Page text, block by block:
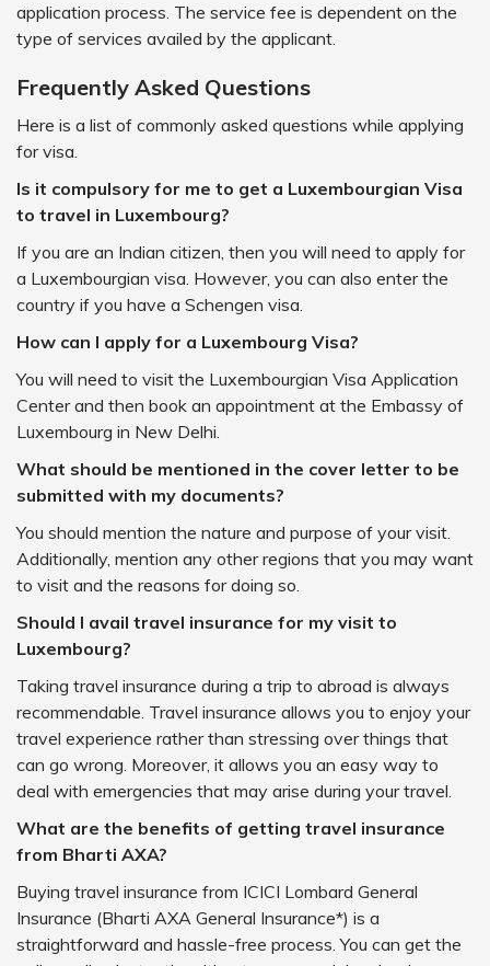
application process. The service fee is dependent on the
type of services availed by the applicant.
Frequently Asked Questions
Here is a list of commonly asked questions while applying
for visa.
Is it compulsory for me to get a Luxembourgian Visa
to travel in Luxembourg?
If you are an Indian citizen, then you will need to apply for
a Luxembourgian visa. However, you can also enter the
country if you have a Schengen visa.
How can I apply for a Luxembourg Visa?
You will need to visit the Luxembourgian Visa Application
Center and then book an appointment at the Embassy of
Luxembourg in New Delhi.
What should be mentioned in the cover letter to be
submitted with my documents?
You should mention the nature and purpose of your visit.
Additionally, mention any other regions that you may want
to visit and the reasons for doing so.
Should I avail travel insurance for my visit to
Luxembourg?
Taking travel insurance during a trip to abroad is always
recommendable. Travel insurance allows you to enjoy your
travel experience rather than stressing over things that
can go wrong. Moreover, it allows you an easy way to
deal with emergencies that may arise during your travel.
What are the benefits of getting travel insurance
from Bharti AXA?
Buying travel insurance from ICICI Lombard General
Insurance (Bharti AXA General Insurance*) is a
straightforward and hassle-free process. You can get the